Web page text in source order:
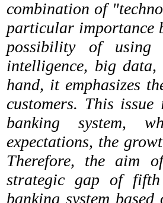
combination of
particular importance
possibility of using
intelligence, big
hand, it emphasizes
customers. This
banking system,
expectations, the
Therefore, the aim
strategic gap of
banking system